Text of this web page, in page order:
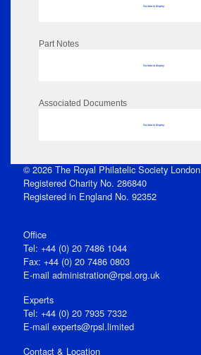
No data to display
Part Notes
No data to display
Associated Documents
No data to display
© 2026 The Royal Philatelic Society London
Registered Charity No. 286840
Registered in England No. 92352
Office
Tel: +44 (0) 20 7486 1044
Fax: +44 (0) 20 7486 0803
E‑mail administration@rpsl.org.uk
Experts
Tel: +44 (0) 20 7935 7332
E-mail experts@rpsl.limited
Contact & Location